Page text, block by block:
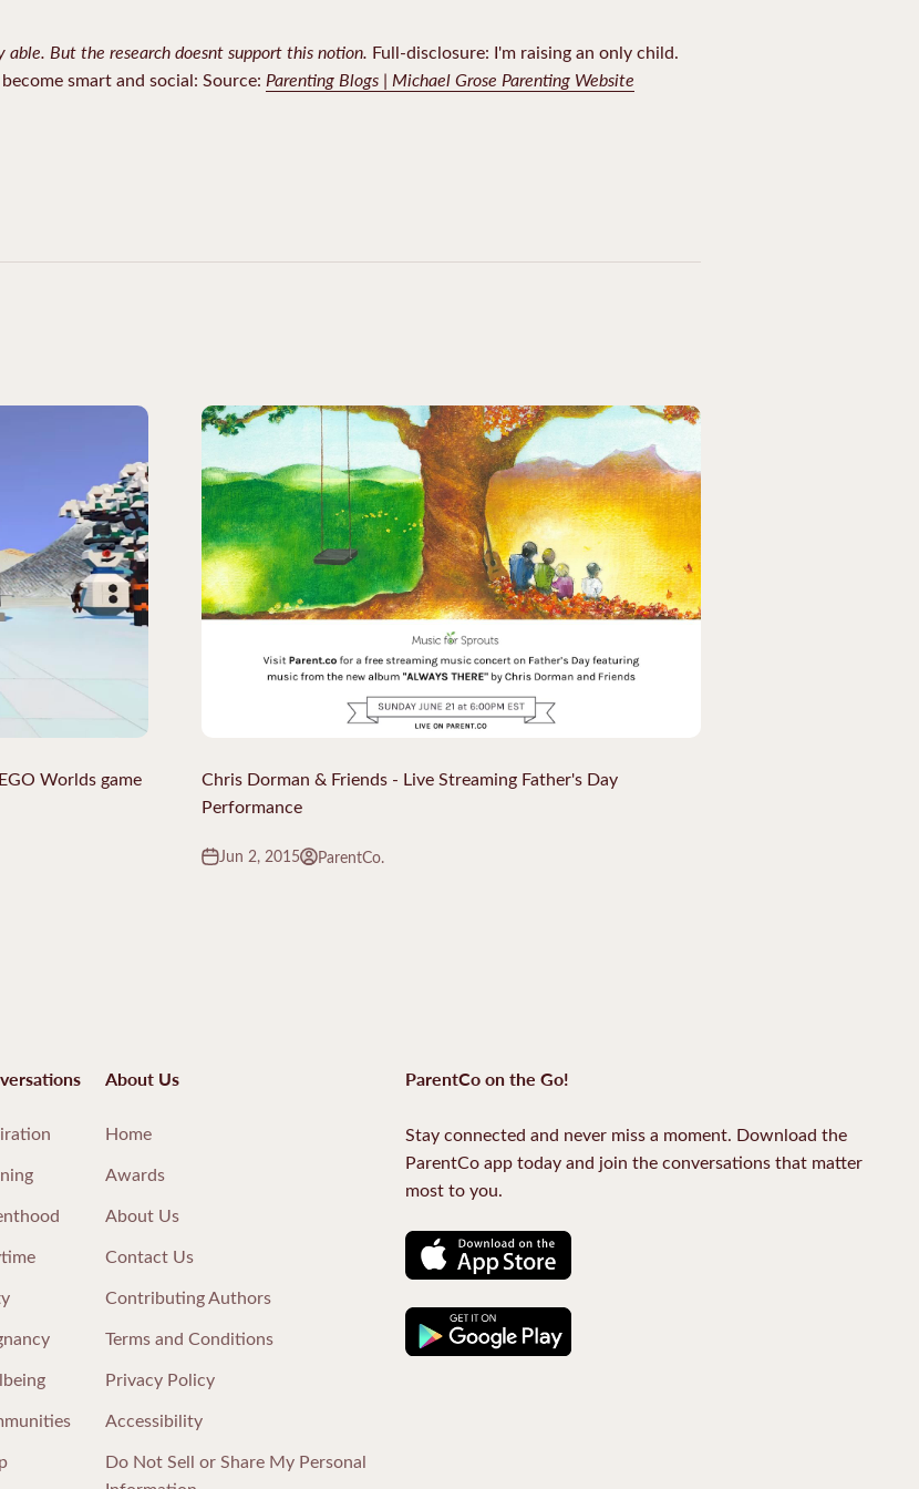
But the research doesnt support this notion. Full-disclosure: I'm raising an only child.
smart and social: Source: Parenting Blogs | Michael Grose Parenting Website
Worlds game
Chris Dorman & Friends - Live Streaming Father's Day
Performance
Jun 2, 2015 ParentCo.
About Us
Home
Awards
About Us
Contact Us
Contributing Authors
Terms and Conditions
Privacy Policy
Accessibility
Do Not Sell or Share My Personal
ParentCo on the Go!
Stay connected and never miss a moment. Download the
ParentCo app today and join the conversations that matter
most to you.